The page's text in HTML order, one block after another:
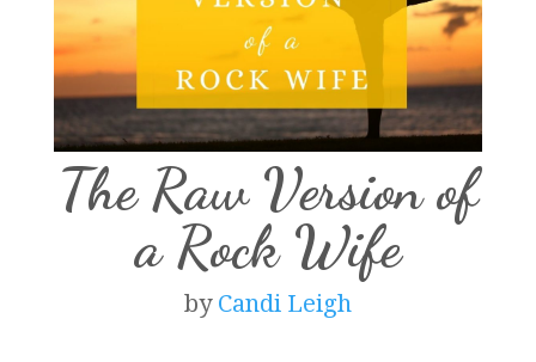
The Raw Version of
a Rock Wife
by Candi Leigh